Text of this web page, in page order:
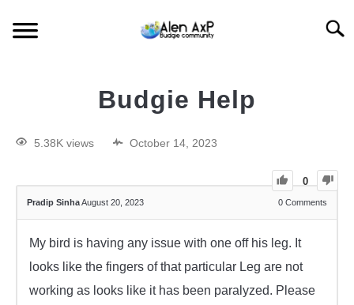
BUDGIE Q&A
Budgie Help
5.38K views October 14, 2023
0
Pradip SinhaAugust 20, 2023 0 Comments
My bird is having any issue with one off his leg. It
looks like the fingers of that particular Leg are not
working as looks like it has been paralyzed. Please